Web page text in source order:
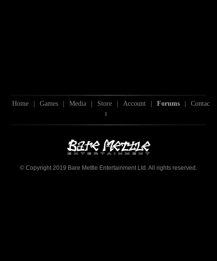
Home | Games | Media | Store | Account | Forums |
Contac
t
© Copyright 2019 Bare Mettle Entertainment Ltd. All rights reserved.